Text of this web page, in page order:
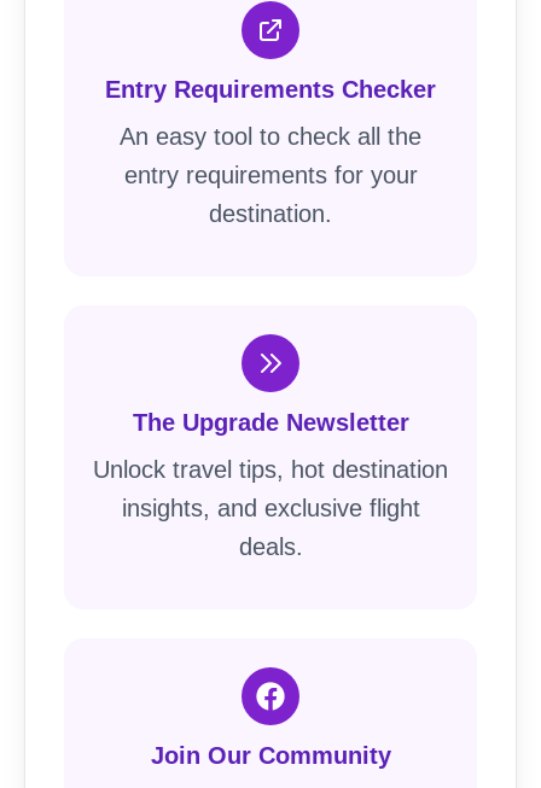
Entry Requirements Checker
An easy tool to check all the
entry requirements for your
destination.
The Upgrade Newsletter
Unlock travel tips, hot destination
insights, and exclusive flight
deals.
Join Our Community